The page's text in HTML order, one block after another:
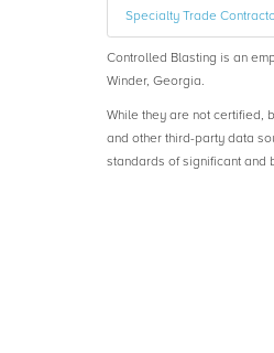
Specialty Trade
Controlled Blasting is an
Winder, Georgia.
While they are not certified,
and other third-party data
standards of significant and